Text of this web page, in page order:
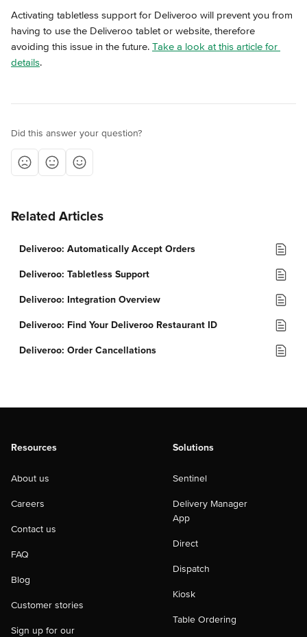
Activating tabletless support for Deliveroo will prevent you from
having to use the Deliveroo tablet or website, therefore
avoiding this issue in the future. Take a look at this article for
details.
Did this answer your question?
Related Articles
Deliveroo: Automatically Accept Orders
Deliveroo: Tabletless Support
Deliveroo: Integration Overview
Deliveroo: Find Your Deliveroo Restaurant ID
Deliveroo: Order Cancellations
Resources
About us
Careers
Contact us
FAQ
Blog
Customer stories
Sign up for our
Solutions
Sentinel
Delivery Manager
App
Direct
Dispatch
Kiosk
Table Ordering